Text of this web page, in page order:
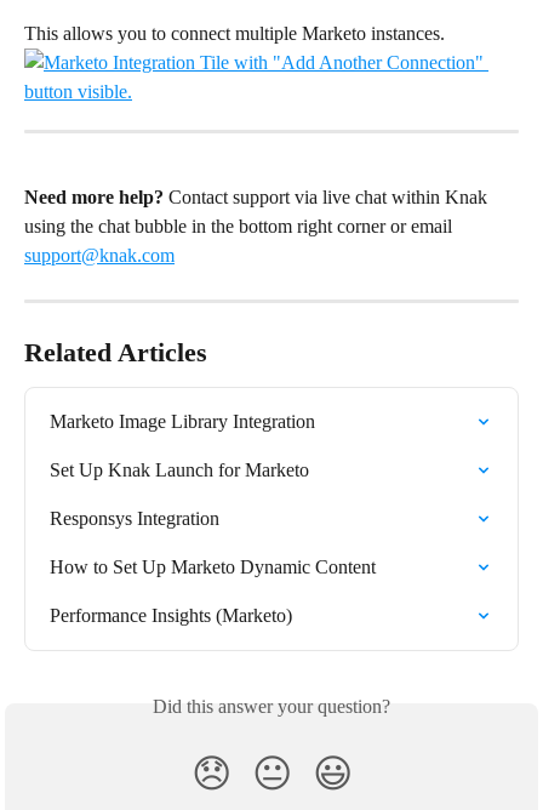
This allows you to connect multiple Marketo instances.
Need more help? Contact support via live chat within Knak
using the chat bubble in the bottom right corner or email
support@knak.com
Related Articles
Marketo Image Library Integration
Set Up Knak Launch for Marketo
Responsys Integration
How to Set Up Marketo Dynamic Content
Performance Insights (Marketo)
Did this answer your question?
😞 😐 😃